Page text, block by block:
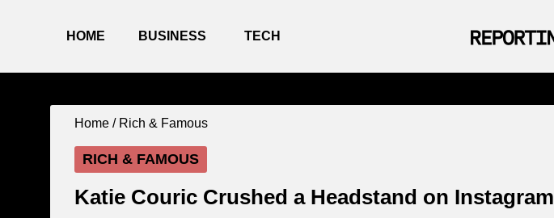
HOME BUSINESS TECH
Home / Rich & Famous
RICH & FAMOUS
Katie Couric Crushed a Headstand on Instagram